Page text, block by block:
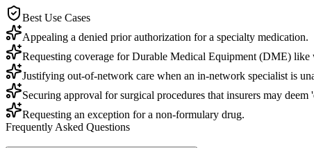
Best Use Cases
Appealing a denied prior authorization for a specialty medication.
Requesting coverage for Durable Medical Equipment (DME) like
Justifying out-of-network care when an in-network specialist is
Securing approval for surgical procedures that insurers may deem
Requesting an exception for a non-formulary drug.
Frequently Asked Questions